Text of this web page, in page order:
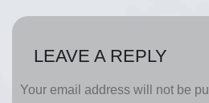
LEAVE A REPLY
Your email address will not be